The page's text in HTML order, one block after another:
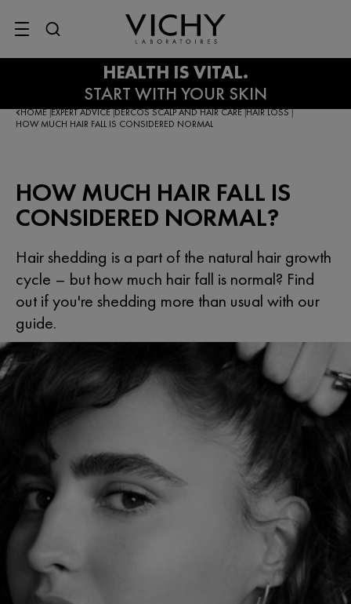
SITE MENU
HOME|EXPERT ADVICE|DERCOS SCALP AND HAIR CARE|HAIR LOSS|
HOW MUCH HAIR FALL IS CONSIDERED NORMAL
HOW MUCH HAIR FALL IS
CONSIDERED NORMAL?
Hair shedding is a part of the natural hair growth
cycle – but how much hair fall is normal? Find
out if you're shedding more than usual with our
guide.